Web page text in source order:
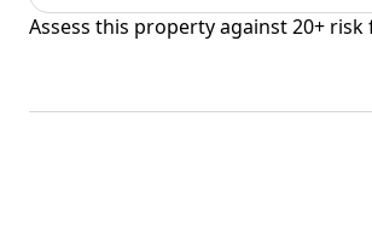
Assess this property against 20+ risk